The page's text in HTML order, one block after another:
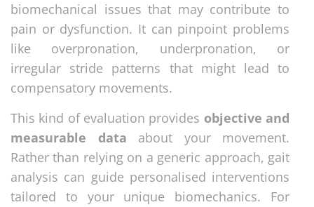
biomechanical issues that may contribute to
pain or dysfunction. It can pinpoint problems
like overpronation, underpronation, or
irregular stride patterns that might lead to
compensatory movements.
This kind of evaluation provides objective and
measurable data about your movement.
Rather than relying on a generic approach, gait
analysis can guide personalised interventions
tailored to your unique biomechanics. For